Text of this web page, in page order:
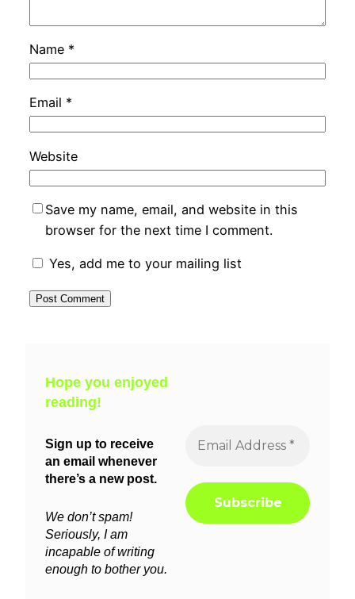
Name *
Email *
Website
Save my name, email, and website in this
browser for the next time I comment.
Yes, add me to your mailing list
Hope you enjoyed
reading!
Sign up to receive
an email whenever
there’s a new post.
We don’t spam!
Seriously, I am
incapable of writing
enough to bother you.